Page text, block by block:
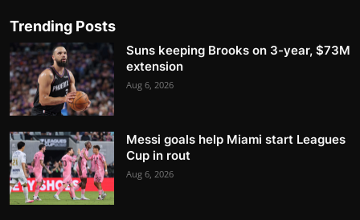
Trending Posts
Suns keeping Brooks on 3-year, $73M
extension
Aug 6, 2026
Messi goals help Miami start Leagues
Cup in rout
Aug 6, 2026